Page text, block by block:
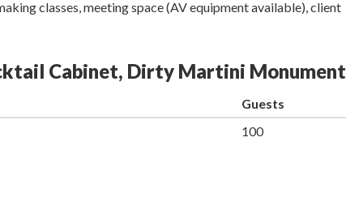
classes, meeting space (AV equipment available), client
Cabinet, Dirty Martini Monument
Guests
100